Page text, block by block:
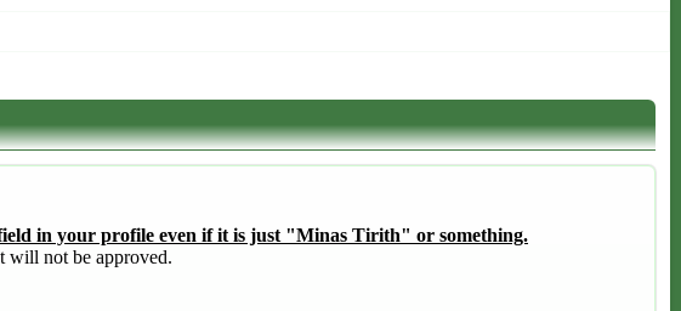
in your profile even if it is just "Minas Tirith" or something.
will not be approved.